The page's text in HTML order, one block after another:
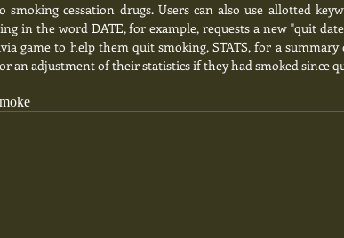
cessation drugs. Users can also use allotted
in the word DATE, for example, requests a new "quit
game to help them quit smoking, STATS, for a
an adjustment of their statistics if they had smoked since